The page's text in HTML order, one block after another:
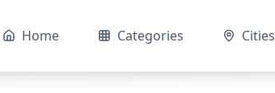
Home Categories Cities